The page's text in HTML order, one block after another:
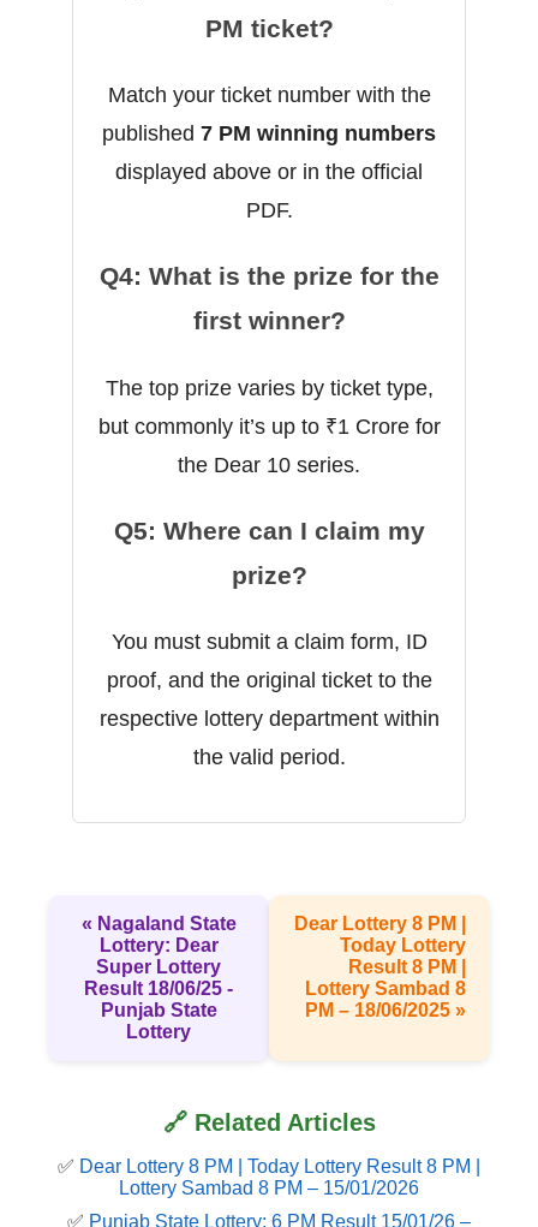
PM ticket?
Match your ticket number with the
published 7 PM winning numbers
displayed above or in the official
PDF.
Q4: What is the prize for the
first winner?
The top prize varies by ticket type,
but commonly it’s up to ₹1 Crore for
the Dear 10 series.
Q5: Where can I claim my
prize?
You must submit a claim form, ID
proof, and the original ticket to the
respective lottery department within
the valid period.
« Nagaland State
Lottery: Dear
Super Lottery
Result 18/06/25 -
Punjab State
Lottery
Dear Lottery 8 PM |
Today Lottery
Result 8 PM |
Lottery Sambad 8
PM – 18/06/2025 »
🔗 Related Articles
✅ Dear Lottery 8 PM | Today Lottery Result 8 PM |
Lottery Sambad 8 PM – 15/01/2026
✅ Punjab State Lottery: 6 PM Result 15/01/26 –